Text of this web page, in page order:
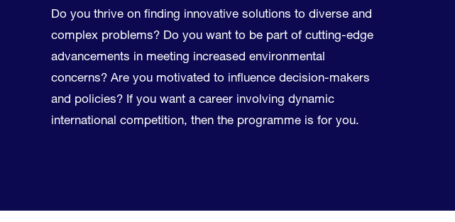
Do you thrive on finding innovative solutions to diverse and
complex problems? Do you want to be part of cutting-edge
advancements in meeting increased environmental
concerns? Are you motivated to influence decision-makers
and policies? If you want a career involving dynamic
international competition, then the programme is for you.